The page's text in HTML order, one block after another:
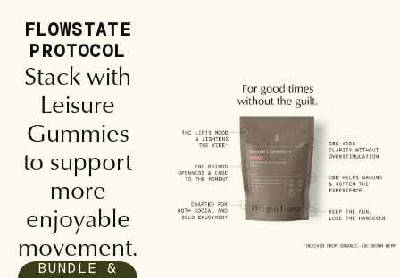
FLOWSTATE
PROTOCOL
Stack with
Leisure
Gummies
to support
more
enjoyable
movement.
BUNDLE &